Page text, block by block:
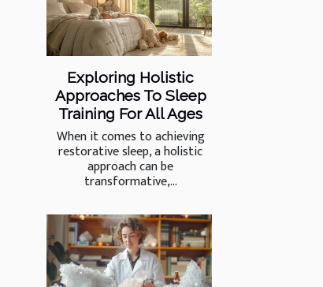
Exploring Holistic
Approaches To Sleep
Training For All Ages
When it comes to achieving
restorative sleep, a holistic
approach can be
transformative,...